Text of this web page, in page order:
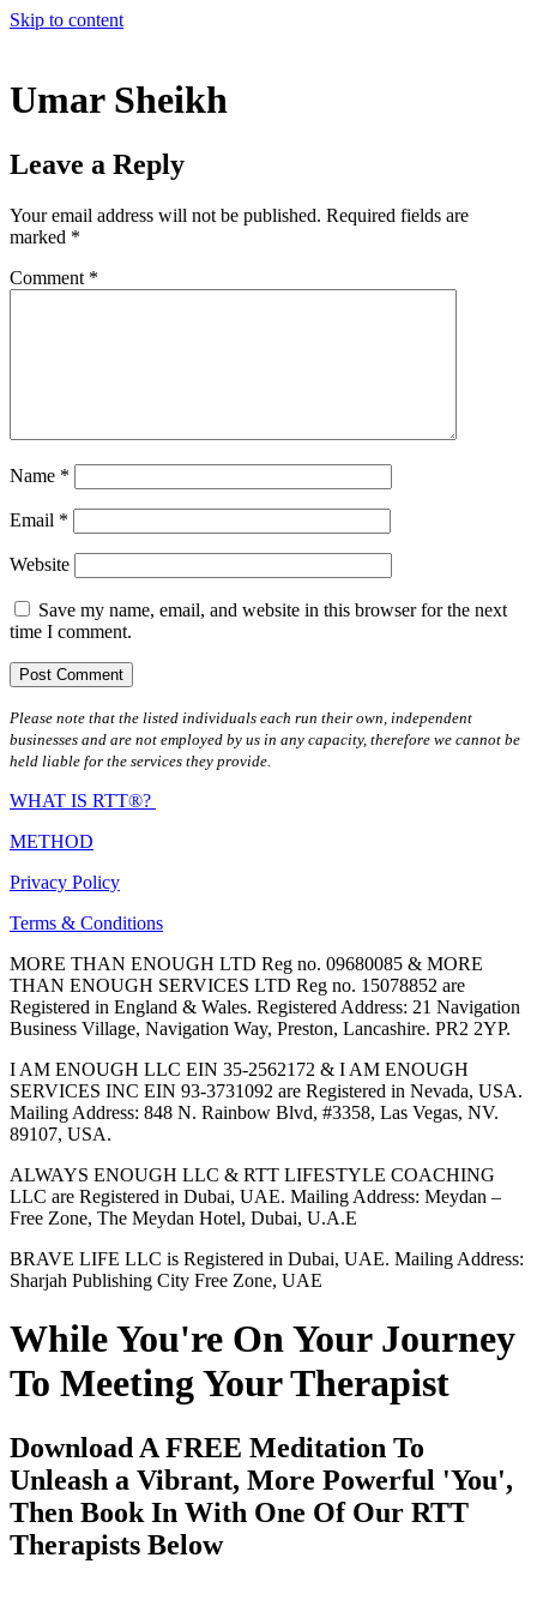
Skip to content
Umar Sheikh
Leave a Reply
Your email address will not be published. Required fields are
marked *
Comment *
Name *
Email *
Website
Save my name, email, and website in this browser for the next
time I comment.
Please note that the listed individuals each run their own, independent
businesses and are not employed by us in any capacity, therefore we cannot be
held liable for the services they provide.
WHAT IS RTT®?
METHOD
Privacy Policy
Terms & Conditions
MORE THAN ENOUGH LTD Reg no. 09680085 & MORE
THAN ENOUGH SERVICES LTD Reg no. 15078852 are
Registered in England & Wales. Registered Address: 21 Navigation
Business Village, Navigation Way, Preston, Lancashire. PR2 2YP.
I AM ENOUGH LLC EIN 35-2562172 & I AM ENOUGH
SERVICES INC EIN 93-3731092 are Registered in Nevada, USA.
Mailing Address: 848 N. Rainbow Blvd, #3358, Las Vegas, NV.
89107, USA.
ALWAYS ENOUGH LLC & RTT LIFESTYLE COACHING
LLC are Registered in Dubai, UAE. Mailing Address: Meydan –
Free Zone, The Meydan Hotel, Dubai, U.A.E
BRAVE LIFE LLC is Registered in Dubai, UAE. Mailing Address:
Sharjah Publishing City Free Zone, UAE
While You're On Your Journey
To Meeting Your Therapist
Download A FREE Meditation To
Unleash a Vibrant, More Powerful 'You',
Then Book In With One Of Our RTT
Therapists Below